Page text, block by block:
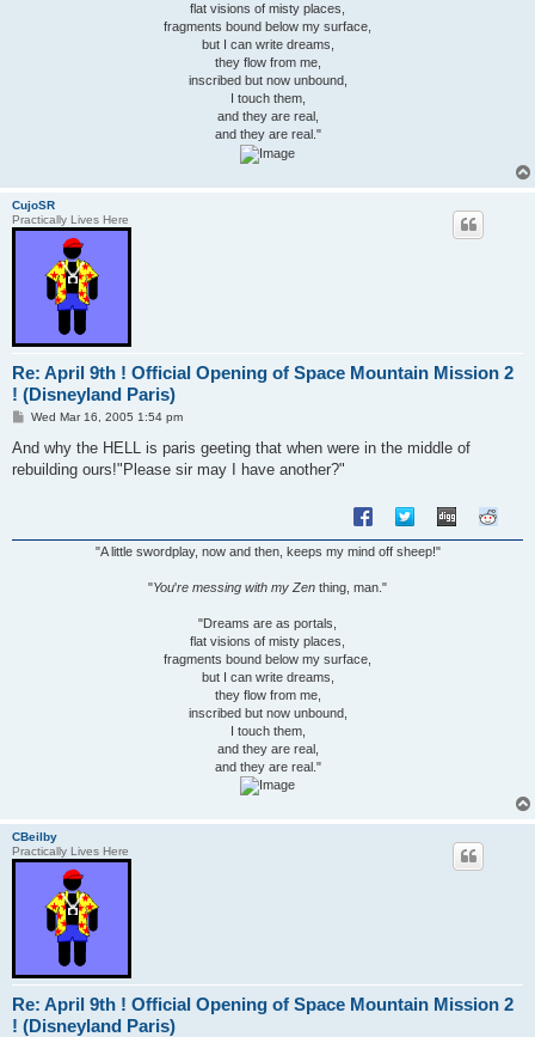
flat visions of misty places,
fragments bound below my surface,
but I can write dreams,
they flow from me,
inscribed but now unbound,
I touch them,
and they are real,
and they are real."
CujoSR
Practically Lives Here
Re: April 9th ! Official Opening of Space Mountain Mission 2
! (Disneyland Paris)
P
s
Wed Mar 16, 2005 1:54 pm
And why the HELL is paris geeting that when were in the middle of
rebuilding ours!"Please sir may I have another?"
"A little swordplay, now and then, keeps my mind off sheep!"
"You're messing with my Zen thing, man."
"Dreams are as portals,
flat visions of misty places,
fragments bound below my surface,
but I can write dreams,
they flow from me,
inscribed but now unbound,
I touch them,
and they are real,
and they are real."
CBeilby
Practically Lives Here
Re: April 9th ! Official Opening of Space Mountain Mission 2
! (Disneyland Paris)